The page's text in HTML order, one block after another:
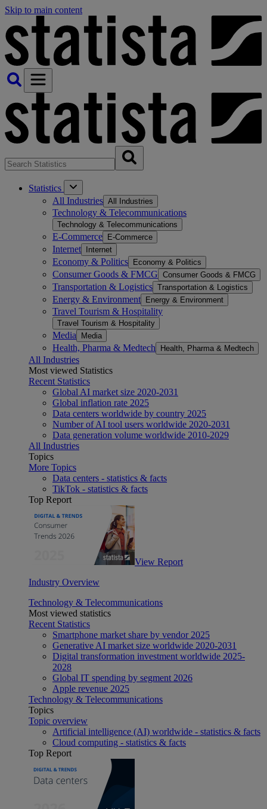
Skip to main content
Statistics
All Industries All Industries
Technology & Telecommunications
Technology & Telecommunications
E-Commerce E-Commerce
Internet Internet
Economy & Politics Economy & Politics
Consumer Goods & FMCG Consumer Goods & FMCG
Transportation & Logistics Transportation & Logistics
Energy & Environment Energy & Environment
Travel Tourism & Hospitality
Travel Tourism & Hospitality
Media Media
Health, Pharma & Medtech Health, Pharma & Medtech
All Industries
Most viewed Statistics
Recent Statistics
Global AI market size 2020-2031
Global inflation rate 2025
Data centers worldwide by country 2025
Number of AI tool users worldwide 2020-2031
Data generation volume worldwide 2010-2029
All Industries
Topics
More Topics
Data centers - statistics & facts
TikTok - statistics & facts
Top Report
View Report
Industry Overview
Technology & Telecommunications
Most viewed statistics
Recent Statistics
Smartphone market share by vendor 2025
Generative AI market size worldwide 2020-2031
Digital transformation investment worldwide 2025-
2028
Global IT spending by segment 2026
Apple revenue 2025
Technology & Telecommunications
Topics
Topic overview
Artificial intelligence (AI) worldwide - statistics & facts
Cloud computing - statistics & facts
Top Report